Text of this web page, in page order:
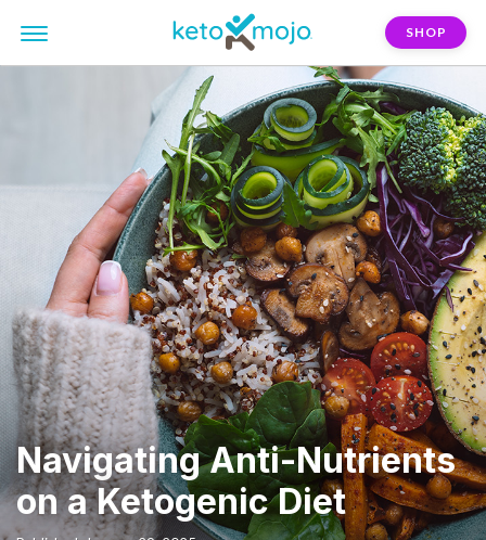
SHOP
Navigating Anti-Nutrients
on a Ketogenic Diet